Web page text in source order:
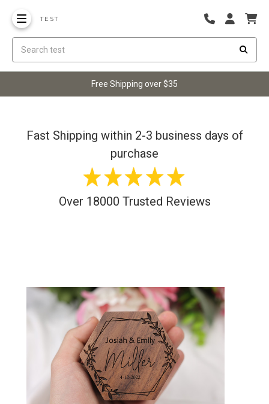
TEST
Free Shipping over $35
Fast Shipping within 2-3 business days of
purchase
Over 18000 Trusted Reviews